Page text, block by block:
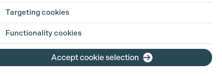
Targeting cookies
Functionality cookies
Accept cookie selection